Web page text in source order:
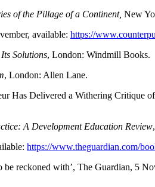
of the Pillage of a Continent, New
available: https://
Solutions, London: Windmill Books.
, London: Allen Lane.
Has Delivered a Withering Critique
A Development Education Review
https://www.theguardian.com/
reckoned with’, The Guardian, 5